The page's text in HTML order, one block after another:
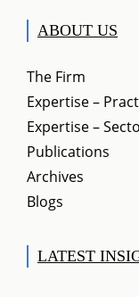
ABOUT US
The Firm
Expertise –
Expertise –
Publications
Archives
Blogs
LATEST